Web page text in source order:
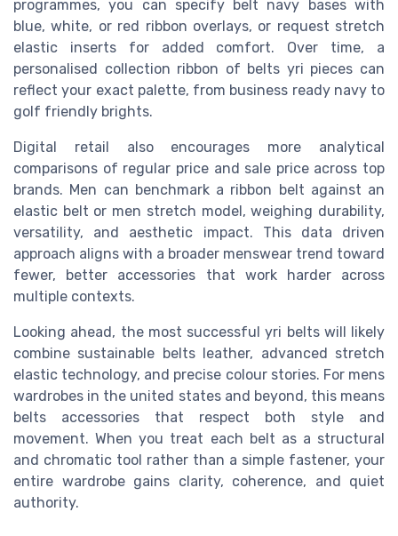
programmes, you can specify belt navy bases with
blue, white, or red ribbon overlays, or request stretch
elastic inserts for added comfort. Over time, a
personalised collection ribbon of belts yri pieces can
reflect your exact palette, from business ready navy to
golf friendly brights.
Digital retail also encourages more analytical
comparisons of regular price and sale price across top
brands. Men can benchmark a ribbon belt against an
elastic belt or men stretch model, weighing durability,
versatility, and aesthetic impact. This data driven
approach aligns with a broader menswear trend toward
fewer, better accessories that work harder across
multiple contexts.
Looking ahead, the most successful yri belts will likely
combine sustainable belts leather, advanced stretch
elastic technology, and precise colour stories. For mens
wardrobes in the united states and beyond, this means
belts accessories that respect both style and
movement. When you treat each belt as a structural
and chromatic tool rather than a simple fastener, your
entire wardrobe gains clarity, coherence, and quiet
authority.